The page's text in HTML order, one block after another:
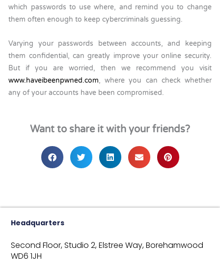
which passwords to use where, and remind you to change
them often enough to keep cybercriminals guessing.
Varying your passwords between accounts, and keeping
them confidential, can greatly improve your online security.
But if you are worried, then we recommend you visit
www.haveibeenpwned.com, where you can check whether
any of your accounts have been compromised.
Want to share it with your friends?
Headquarters
Second Floor, Studio 2,Elstree Way,Borehamwood
WD6 1JH